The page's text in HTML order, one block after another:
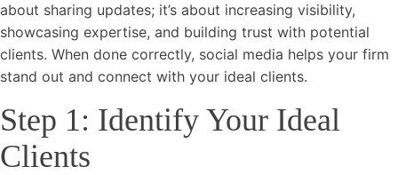
about sharing updates; it’s about increasing visibility,
showcasing expertise, and building trust with potential
clients. When done correctly, social media helps your firm
stand out and connect with your ideal clients.
Step 1: Identify Your Ideal
Clients